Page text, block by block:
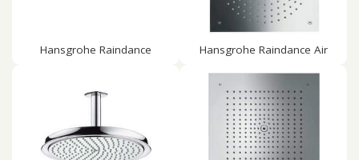
Hansgrohe Raindance Hansgrohe Raindance Air